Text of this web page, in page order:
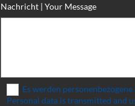
Nachricht | Your Message
Es werden
Personal data is transmitted and